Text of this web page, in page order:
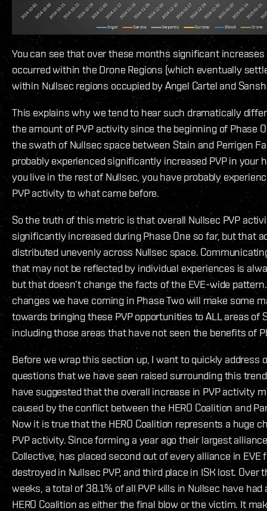
You can see that over these months significant
occurred within the Drone Regions (which eventually
within Nullsec regions occupied by Angel Cartel and
This explains why we tend to hear such dramatically
the amount of PVP activity since the beginning of Phase
the swath of Nullsec space between Stain and Perrigen
probably experienced significantly increased PVP in your
you live in the rest of Nullsec, you have probably
PVP activity to what came before.
So the truth of this metric is that overall Nullsec PVP
significantly increased during Phase One so far, but that
distributed unevenly across Nullsec space.
that may not be reflected by individual experiences is
but that doesn’t change the facts of the EVE-wide
changes we have coming in Phase Two will make some
towards bringing these PVP opportunities to ALL areas of
including those areas that have not seen the benefits of
Before we wrap this section up, I want to quickly address
questions that we have seen raised surrounding this
have suggested that the overall increase in PVP activity
caused by the conflict between the HERO Coalition and
Now it is true that the HERO Coalition represents a huge
PVP activity. Since forming a year ago their largest
Collective, has placed second out of every alliance in EVE
destroyed in Nullsec PVP, and third place in ISK lost. Over
weeks, a total of 38.1% of all PVP kills in Nullsec have
HERO Coalition as either the final blow or the victim. It